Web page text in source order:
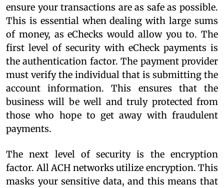
ensure your transactions are as safe as possible.
This is essential when dealing with large sums
of money, as eChecks would allow you to. The
first level of security with eCheck payments is
the authentication factor. The payment provider
must verify the individual that is submitting the
account information. This ensures that the
business will be well and truly protected from
those who hope to get away with fraudulent
payments.
The next level of security is the encryption
factor. All ACH networks utilize encryption. This
masks your sensitive data, and this means that